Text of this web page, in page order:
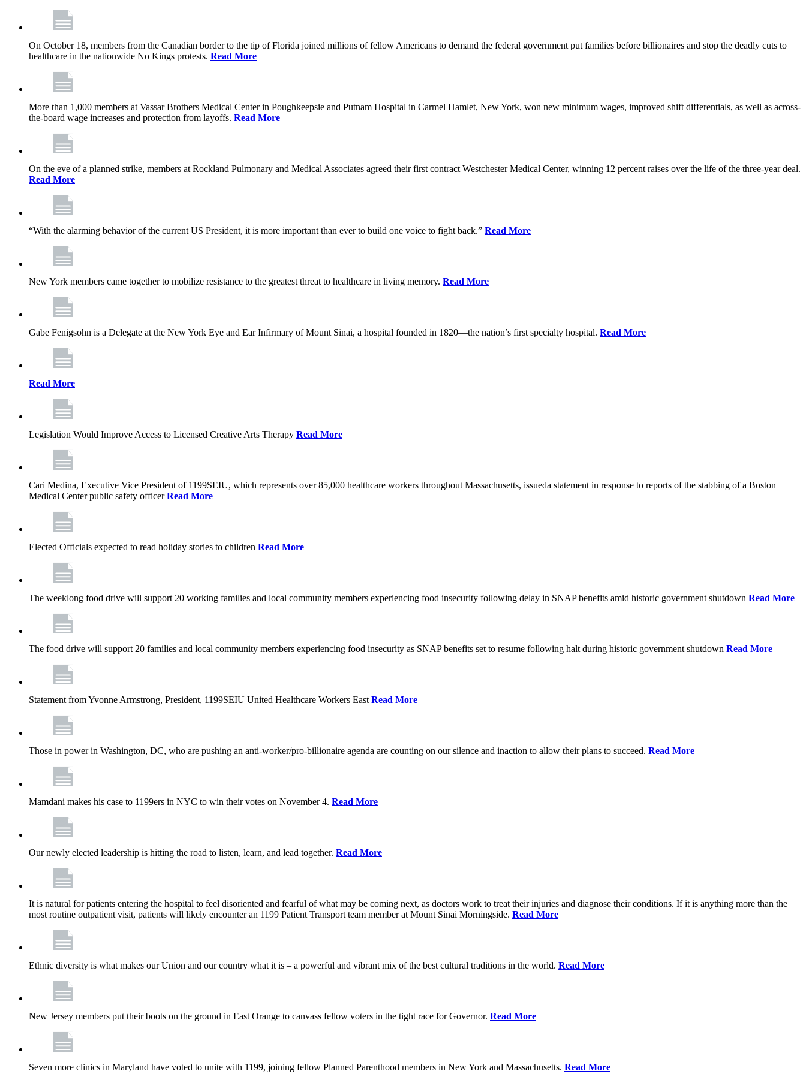
On October 18, members from the Canadian border to the tip of Florida joined millions of fellow Americans to demand the federal government put families before billionaires and stop the deadly cuts to
healthcare in the nationwide No Kings protests. Read More
More than 1,000 members at Vassar Brothers Medical Center in Poughkeepsie and Putnam Hospital in Carmel Hamlet, New York, won new minimum wages, improved shift differentials, as well as across-
the-board wage increases and protection from layoffs. Read More
On the eve of a planned strike, members at Rockland Pulmonary and Medical Associates agreed their first contract Westchester Medical Center, winning 12 percent raises over the life of the three-year deal.
Read More
“With the alarming behavior of the current US President, it is more important than ever to build one voice to fight back.” Read More
New York members came together to mobilize resistance to the greatest threat to healthcare in living memory. Read More
Gabe Fenigsohn is a Delegate at the New York Eye and Ear Infirmary of Mount Sinai, a hospital founded in 1820—the nation’s first specialty hospital. Read More
Read More
Legislation Would Improve Access to Licensed Creative Arts Therapy Read More
Cari Medina, Executive Vice President of 1199SEIU, which represents over 85,000 healthcare workers throughout Massachusetts, issueda statement in response to reports of the stabbing of a Boston
Medical Center public safety officerRead More
Elected Officials expected to read holiday stories to children Read More
The weeklong food drive will support 20 working families and local community members experiencing food insecurity following delay in SNAP benefits amid historic government shutdown Read More
The food drive will support 20 families and local community members experiencing food insecurity as SNAP benefits set to resume following halt during historic government shutdown Read More
Statement from Yvonne Armstrong, President, 1199SEIU United Healthcare Workers East Read More
Those in power in Washington, DC, who are pushing an anti-worker/pro-billionaire agenda are counting on our silence and inaction to allow their plans to succeed. Read More
Mamdani makes his case to 1199ers in NYC to win their votes on November 4. Read More
Our newly elected leadership is hitting the road to listen, learn, and lead together. Read More
It is natural for patients entering the hospital to feel disoriented and fearful of what may be coming next, as doctors work to treat their injuries and diagnose their conditions. If it is anything more than the
most routine outpatient visit, patients will likely encounter an 1199 Patient Transport team member at Mount Sinai Morningside. Read More
Ethnic diversity is what makes our Union and our country what it is – a powerful and vibrant mix of the best cultural traditions in the world. Read More
New Jersey members put their boots on the ground in East Orange to canvass fellow voters in the tight race for Governor. Read More
Seven more clinics in Maryland have voted to unite with 1199, joining fellow Planned Parenthood members in New York and Massachusetts. Read More